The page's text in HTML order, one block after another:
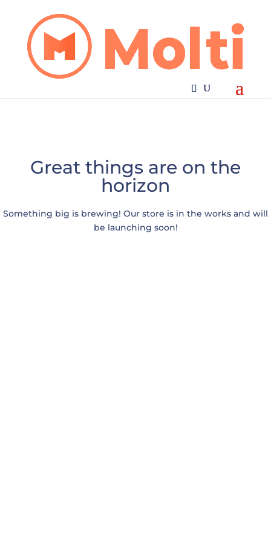
Great things are on the
horizon
Something big is brewing! Our store is in the works and will
be launching soon!